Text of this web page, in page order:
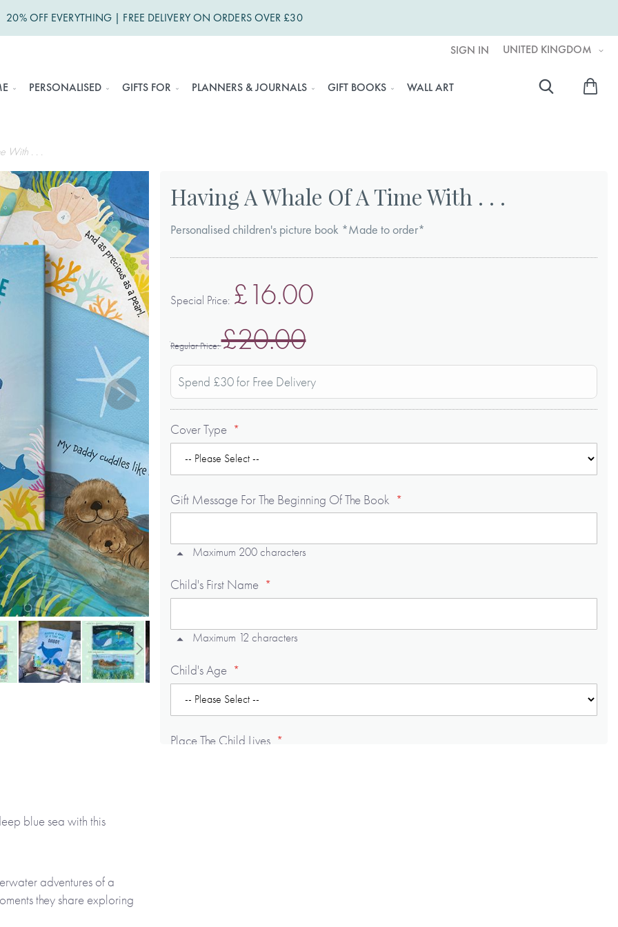
20% OFF EVERYTHING | FREE DELIVERY ON ORDERS OVER £30
UNITED KINGDOM
SIGN IN
PERSONALISED GIFTS FOR PLANNERS & JOURNALS GIFT BOOKS WALL ART
With . . .
Having A Whale Of A Time With . . .
Personalised children's picture book *Made to order*
Special Price £16.00
Regular Price £20.00
Spend £30 for Free Delivery
Cover Type
Gift Message For The Beginning Of The Book
Maximum 200 characters
Child's First Name
Maximum 12 characters
Child's Age
Place The Child Lives
blue sea with this
adventures of a
they share exploring
illustrated story